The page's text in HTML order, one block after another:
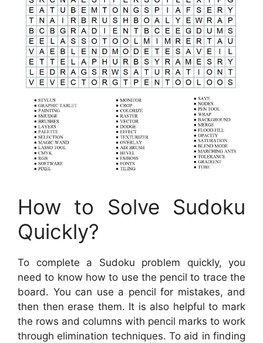
How to Solve Sudoku
Quickly?
To complete a Sudoku problem quickly, you
need to know how to use the pencil to trace the
board. You can use a pencil for mistakes, and
then then erase them. It is also helpful to mark
the rows and columns with pencil marks to work
through elimination techniques. To aid in finding